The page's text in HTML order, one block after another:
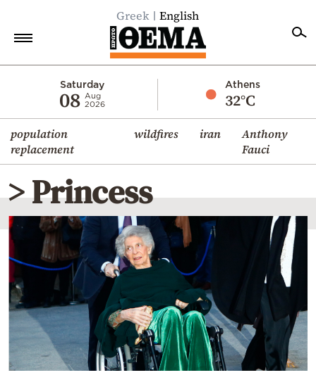
Greek English
Saturday
08 Aug
2026
Athens
32°C
population
replacement
wildfires iran
Anthony
Fauci
Economy
World
Diaspora
Lifestyle
Travel
Culture
Sports
Mediterranean
Cooking
Weather
> Princess